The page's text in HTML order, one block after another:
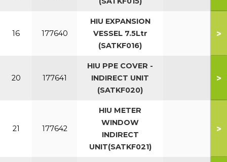
16 177640
HIU EXPANSION
VESSEL 7.5Ltr
(SATKF016)
>
20 177641
HIU PPE COVER -
INDIRECT UNIT
(SATKF020)
>
21 177642
HIU METER
WINDOW
INDIRECT
UNIT(SATKF021)
>